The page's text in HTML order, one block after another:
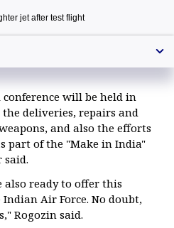
jet after test flight
for MiG-35 fighter jet
will be held in
deliveries, repairs and
and also the efforts
part of the "Make in India"
said.
also ready to offer this
Air Force. No doubt,
Rogozin said.